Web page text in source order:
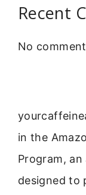
Recent
No
in the
Program,
designed to